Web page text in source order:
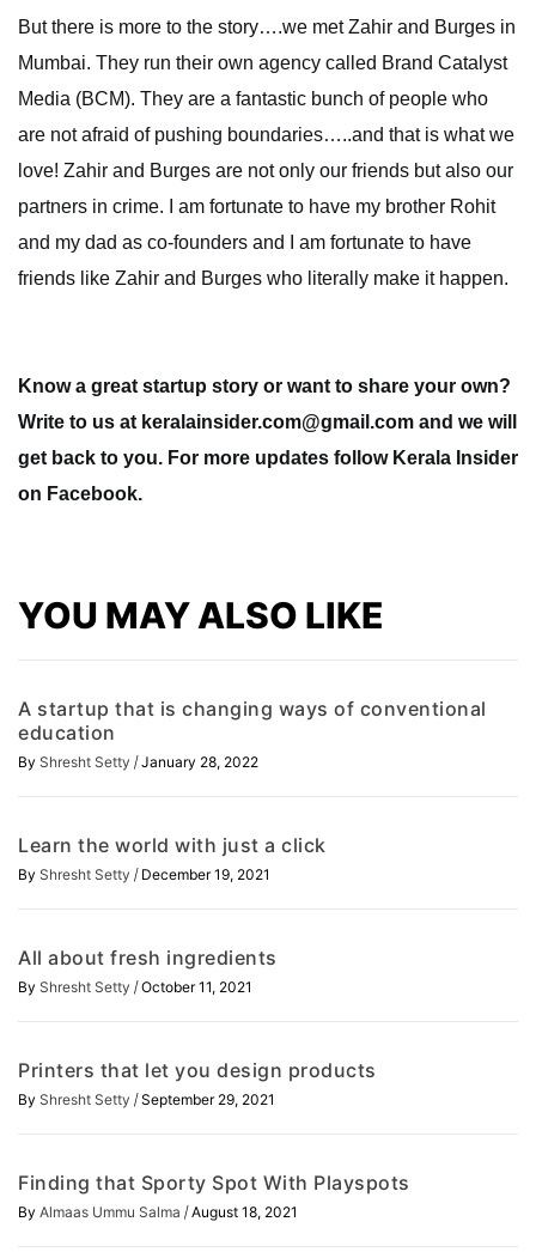
But there is more to the story….we met Zahir and Burges in
Mumbai. They run their own agency called Brand Catalyst
Media (BCM). They are a fantastic bunch of people who
are not afraid of pushing boundaries…..and that is what we
love! Zahir and Burges are not only our friends but also our
partners in crime. I am fortunate to have my brother Rohit
and my dad as co-founders and I am fortunate to have
friends like Zahir and Burges who literally make it happen.
Know a great startup story or want to share your own?
Write to us at keralainsider.com@gmail.com and we will
get back to you. For more updates follow Kerala Insider
on Facebook.
YOU MAY ALSO LIKE
A startup that is changing ways of conventional
education
By Shresht Setty / January 28, 2022
Learn the world with just a click
By Shresht Setty / December 19, 2021
All about fresh ingredients
By Shresht Setty / October 11, 2021
Printers that let you design products
By Shresht Setty / September 29, 2021
Finding that Sporty Spot With Playspots
By Almaas Ummu Salma / August 18, 2021